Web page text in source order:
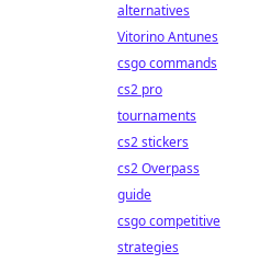
alternatives
Vitorino Antunes
csgo commands
cs2 pro
tournaments
cs2 stickers
cs2 Overpass
guide
csgo competitive
strategies